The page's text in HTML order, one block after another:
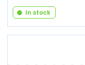
In stock